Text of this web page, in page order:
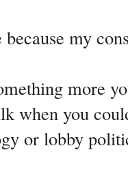
my
more
when you
or lobby